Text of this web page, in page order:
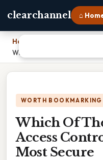
clearchannel ⌂
Home
Which Of The Following
WORTH BOOKMARKING
Which Of
Access
Most Secure